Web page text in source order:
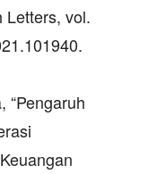
Letters, vol.
“Pengaruh